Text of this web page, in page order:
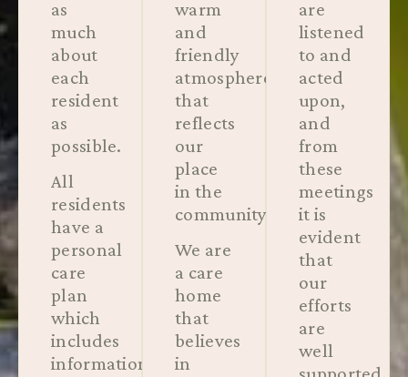
as
much
about
each
resident
as
possible.
All
residents
have a
personal
care
plan
which
includes
information
warm
and
friendly
atmosphere
that
reflects
our
place
in the
community.
We are
a care
home
that
believes
in
are
listened
to and
acted
upon,
and
from
these
meetings
it is
evident
that
our
efforts
are
well